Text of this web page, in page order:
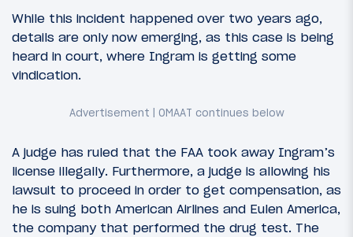
While this incident happened over two years ago,
details are only now emerging, as this case is being
heard in court, where Ingram is getting some
vindication.
A judge has ruled that the FAA took away Ingram’s
license illegally. Furthermore, a judge is allowing his
lawsuit to proceed in order to get compensation, as
he is suing both American Airlines and Eulen America,
the company that performed the drug test. The